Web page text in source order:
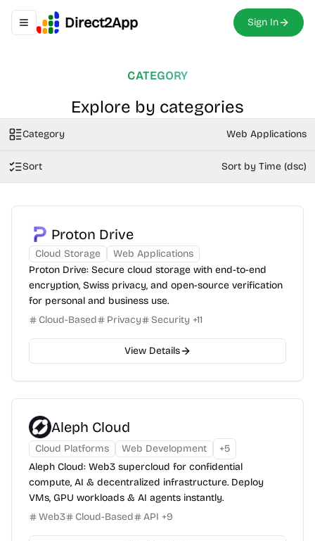
Toggle navigation menu
Direct2App Sign In
CATEGORY
Explore by categories
Category Web Applications
Sort Sort by Time (dsc)
Proton Drive
Cloud Storage
Web Applications
Proton Drive: Secure cloud storage with end-to-end
encryption, Swiss privacy, and open-source verification
for personal and business use.
Cloud-Based
Privacy Security +11
View Details
Aleph Cloud
Cloud Platforms Web Development +5
Aleph Cloud: Web3 supercloud for confidential
compute, AI & decentralized infrastructure. Deploy
VMs, GPU workloads & AI agents instantly.
Web3
Cloud-Based API +9